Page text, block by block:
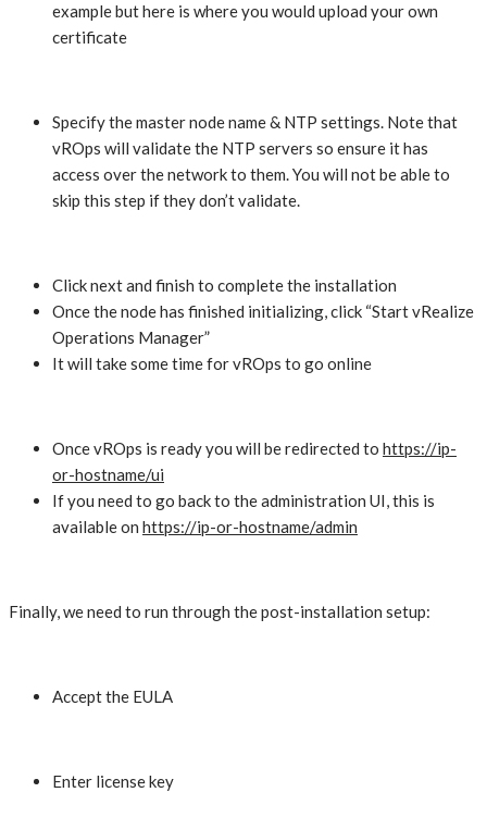
example but here is where you would upload your own
certificate
Specify the master node name & NTP settings. Note that
vROps will validate the NTP servers so ensure it has
access over the network to them. You will not be able to
skip this step if they don’t validate.
Click next and finish to complete the installation
Once the node has finished initializing, click “Start vRealize
Operations Manager”
It will take some time for vROps to go online
Once vROps is ready you will be redirected to https://ip-
or-hostname/ui
If you need to go back to the administration UI, this is
available on https://ip-or-hostname/admin
Finally, we need to run through the post-installation setup:
Accept the EULA
Enter license key